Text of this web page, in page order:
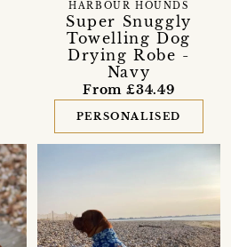
Super Snuggly
Towelling Dog
Drying Robe -
Navy
HARBOUR HOUNDS
From £34.49
PERSONALISED